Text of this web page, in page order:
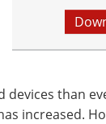
than
increased.